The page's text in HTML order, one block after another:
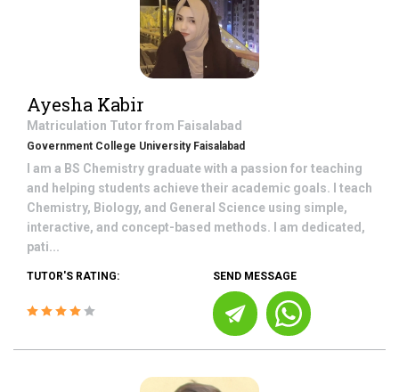
Ayesha Kabir
Matriculation Tutor from Faisalabad
Government College University Faisalabad
I am a BS Chemistry graduate with a passion for teaching
and helping students achieve their academic goals. I teach
Chemistry, Biology, and General Science using simple,
interactive, and concept-based methods. I am dedicated,
pati...
TUTOR'S RATING: SEND MESSAGE